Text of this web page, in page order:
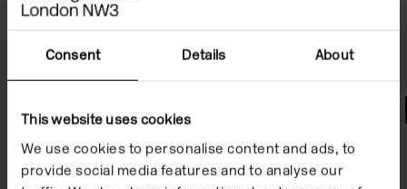
Consent Details About
This website uses cookies
We use cookies to personalise content and ads, to
provide social media features and to analyse our
Watch